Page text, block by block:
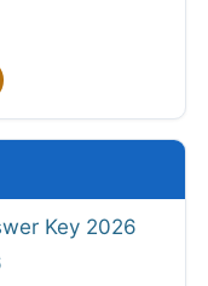
Key 2026